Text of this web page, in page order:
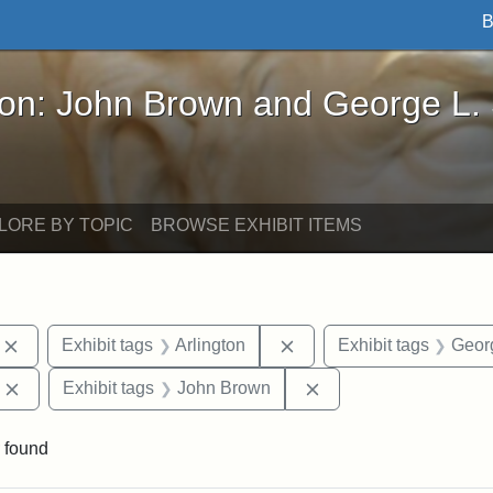
Brown and George L. Stearns - Online
John Brown and George L.
BY TOPIC BROWSE EXHIBIT ITEMS
Remove constraint Exhibit tags: photographs
Exhibit tags Arlington Remove constraint
Exhibit tags
Remove constraint Exhibit tags: Edward Augustus Brackett
Exhibit tags John Brown
found